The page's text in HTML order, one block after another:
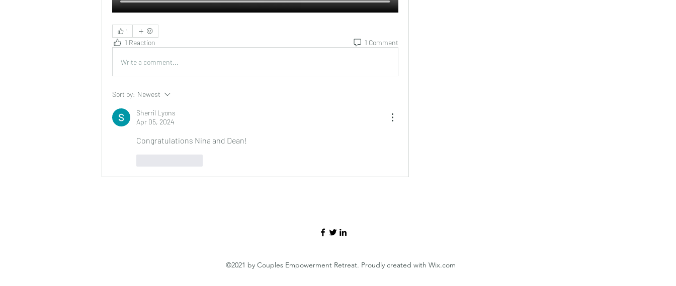
1
1 Reaction 1 Comment
Write a comment...
Sort by: Newest
Sherril Lyons
Apr 05, 2024
Congratulations Nina and Dean!
©2021 by Couples Empowerment Retreat. Proudly created with Wix.com